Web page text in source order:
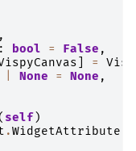
,
: bool = False ,
=
None = None ,
self )
.WidgetAttribute